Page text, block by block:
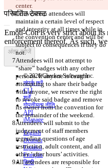
Convention attendees will
maintain a certain level of respect
and integrity at all times while in
the convention center and will be
subject to consequences if they do
Attendees will not attempt to
“share” badges with any other
persons. If anyone is caught
attempting to share their badge
with anyone, we reserve the right
to revoke said badge and remove
its owner from the convention for
Attendees will submit to the
judgement of staff members
regarding questions of age
restriction, adult content, and all
All attendees are responsible for
परिवर्तित टेक्स्ट
अंतर खोजें
© 2026 Checker Software Inc.
संपर्क करें
CLI
शर्तें
गोपनीयता नीति
API
iManage
English
Deutsch
Español
Français
हिन्दी